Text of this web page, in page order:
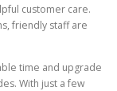
customer care.
friendly staff are
time and upgrade
With just a few